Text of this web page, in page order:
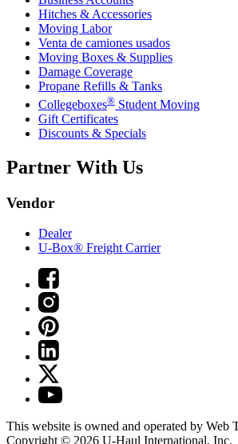
Hitches & Accessories
Moving Labor
Venta de camiones usados
Moving Boxes & Supplies
Damage Coverage
Propane Refills & Tanks
Collegeboxes® Student Moving
Gift Certificates
Discounts & Specials
Partner With Us
Vendor
Dealer
U-Box® Freight Carrier
This website is owned and operated by Web
Copyright © 2026 U-Haul International, Inc.